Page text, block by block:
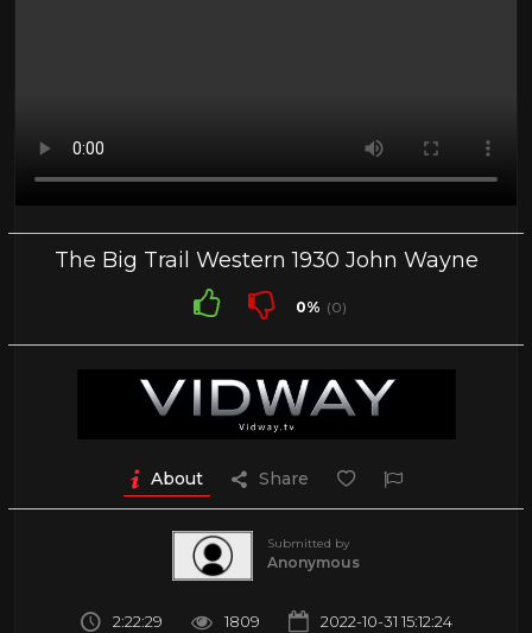
The Big Trail Western 1930 John Wayne
0% (0)
About Share
Submitted by
Anonymous
2:22:29 1809 2022-10-31 15:12:24